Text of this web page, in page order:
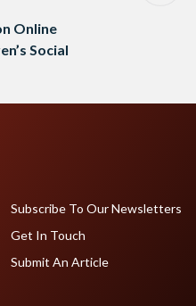
Online
Social
Subscribe To Our Newsletters
Get In Touch
Submit An Article